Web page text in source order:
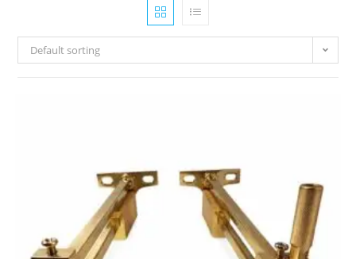
Default sorting